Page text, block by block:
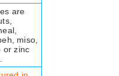
are
miso,
or zinc